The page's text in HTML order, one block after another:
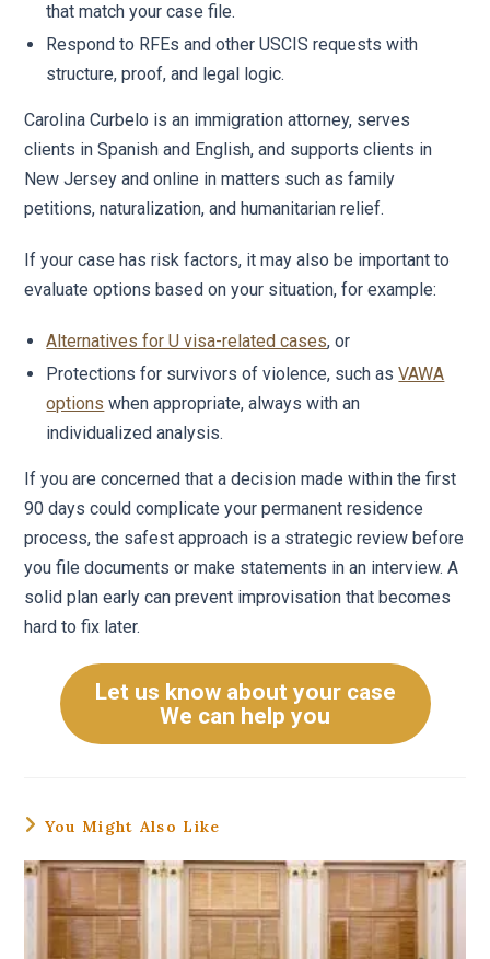
that match your case file.
Respond to RFEs and other USCIS requests with
structure, proof, and legal logic.
Carolina Curbelo is an immigration attorney, serves
clients in Spanish and English, and supports clients in
New Jersey and online in matters such as family
petitions, naturalization, and humanitarian relief.
If your case has risk factors, it may also be important to
evaluate options based on your situation, for example:
Alternatives for U visa-related cases, or
Protections for survivors of violence, such asVAWA
options when appropriate, always with an
individualized analysis.
If you are concerned that a decision made within the first
90 days could complicate your permanent residence
process, the safest approach is a strategic review before
you file documents or make statements in an interview. A
solid plan early can prevent improvisation that becomes
hard to fix later.
Let us know about your case
We can help you
You Might Also Like